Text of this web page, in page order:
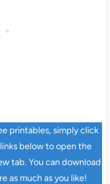
printables, simply click
below to open the
tab. You can download
as much as you like!